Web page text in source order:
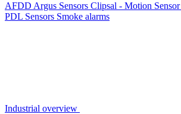
AFDD Argus Sensors Clipsal - Motion Sensor
PDL Sensors Smoke alarms
Industrial overview